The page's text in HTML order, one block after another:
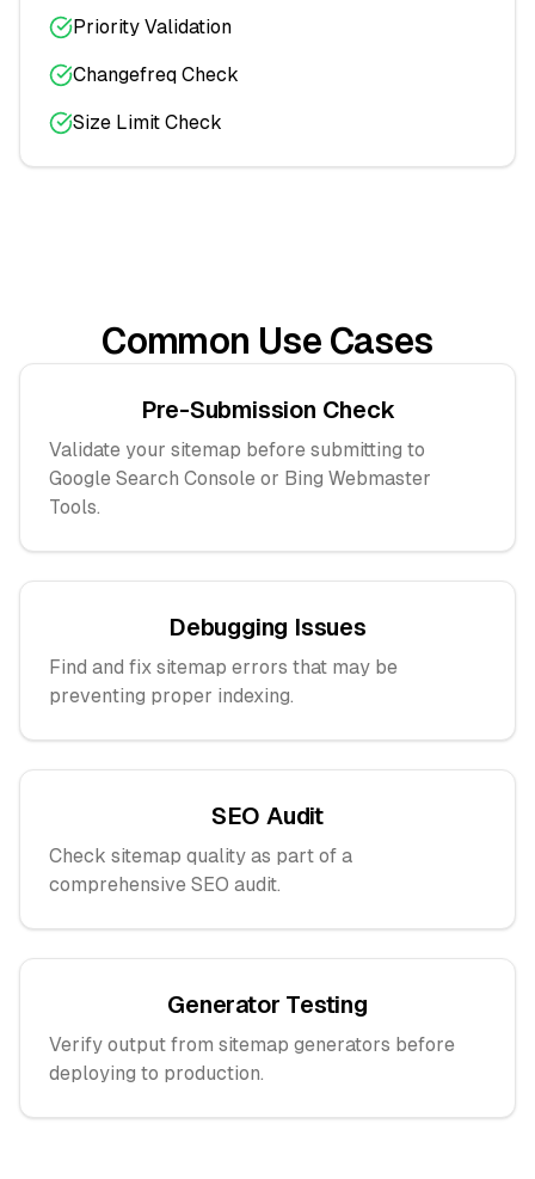
Priority Validation
Changefreq Check
Size Limit Check
Common Use Cases
Pre-Submission Check
Validate your sitemap before submitting to
Google Search Console or Bing Webmaster
Tools.
Debugging Issues
Find and fix sitemap errors that may be
preventing proper indexing.
SEO Audit
Check sitemap quality as part of a
comprehensive SEO audit.
Generator Testing
Verify output from sitemap generators before
deploying to production.